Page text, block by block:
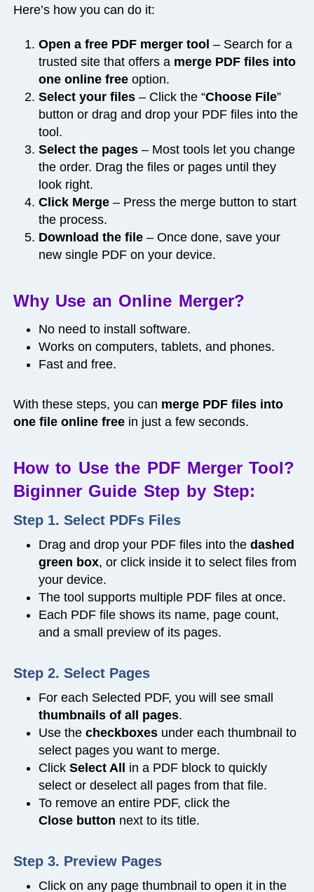
Here’s how you can do it:
Open a free PDF merger tool – Search for a
trusted site that offers a merge PDF files into
one online freeoption.
Select your files– Click the “Choose File”
button or drag and drop your PDF files into the
tool.
Select the pages– Most tools let you change
the order. Drag the files or pages until they
look right.
Click Merge– Press the merge button to start
the process.
Download the file– Once done, save your
new single PDF on your device.
Why Use an Online Merger?
No need to install software.
Works on computers, tablets, and phones.
Fast and free.
With these steps, you can merge PDF files into
one file online freein just a few seconds.
How to Use the PDF Merger Tool?
Biginner Guide Step by Step:
Step 1. Select PDFs Files
Drag and drop your PDF files into the dashed
green box, or click inside it to select files from
your device.
The tool supports multiple PDF files at once.
Each PDF file shows its name, page count,
and a small preview of its pages.
Step 2. Select Pages
For each Selected PDF, you will see small
thumbnails of all pages.
Use the checkboxesunder each thumbnail to
select pages you want to merge.
Click Select All in a PDF block to quickly
select or deselect all pages from that file.
To remove an entire PDF, click the
Closebutton next to its title.
Step 3. Preview Pages
Click on any page thumbnail to open it in the